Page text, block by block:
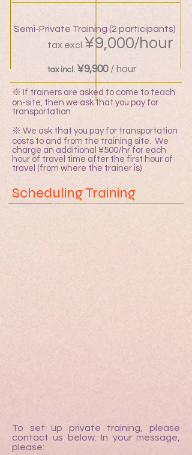
Semi-Private Training (2 participants)
tax excl. ¥9,000/hour
tax incl. ¥9,900/ hour
※ If trainers are asked to come to teach
on-site, then we ask that you pay for
transportation
※ We ask that you pay for transportation
costs to and from the training site. We
charge an additional ¥500/hr for each
hour of travel time after the first hour of
travel (from where the trainer is)
Scheduling Training
To set up private training, please
contact us below. In your message,
please: